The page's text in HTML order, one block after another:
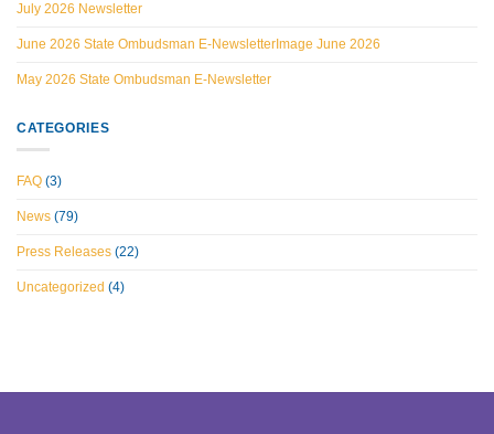
July 2026 Newsletter
June 2026 State Ombudsman E-NewsletterImage June 2026
May 2026 State Ombudsman E-Newsletter
CATEGORIES
FAQ (3)
News (79)
Press Releases (22)
Uncategorized (4)